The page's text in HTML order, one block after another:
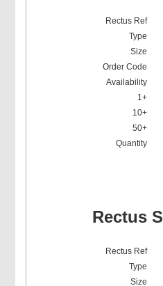
Rectus